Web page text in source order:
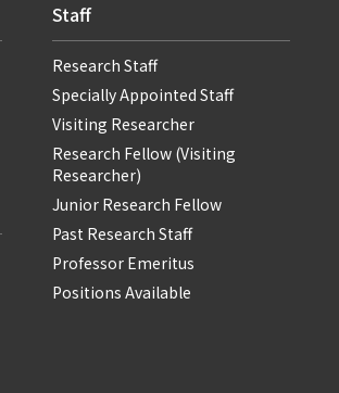
Staff
Research Staff
Specially Appointed Staff
Visiting Researcher
Research Fellow (Visiting
Researcher)
Junior Research Fellow
Past Research Staff
Professor Emeritus
Positions Available